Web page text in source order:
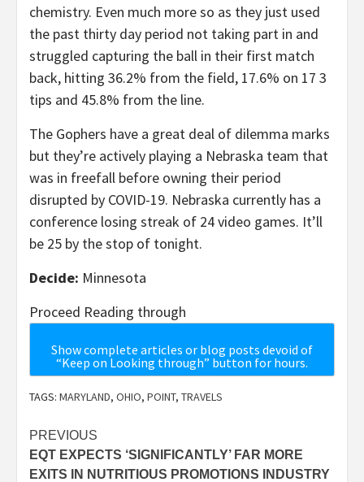
chemistry. Even much more so as they just used
the past thirty day period not taking part in and
struggled capturing the ball in their first match
back, hitting 36.2% from the field, 17.6% on 17 3
tips and 45.8% from the line.
The Gophers have a great deal of dilemma marks
but they’re actively playing a Nebraska team that
was in freefall before owning their period
disrupted by COVID-19. Nebraska currently has a
conference losing streak of 24 video games. It’ll
be 25 by the stop of tonight.
Decide: Minnesota
Proceed Reading through
Show complete articles or blog posts devoid of
“Keep on Looking through” button for hours.
TAGS: MARYLAND, OHIO, POINT, TRAVELS
Post
navigation
PREVIOUS
EQT EXPECTS ‘SIGNIFICANTLY’ FAR MORE
EXITS IN NUTRITIOUS PROMOTIONS INDUSTRY